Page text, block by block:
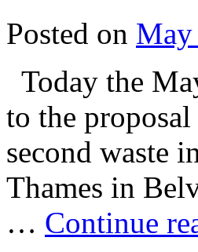
Posted on May
Today the
to the
second waste
Thames in
… Continue